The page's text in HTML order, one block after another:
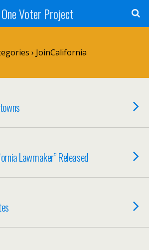
One Voter Project
› JoinCalifornia
Lawmaker” Released